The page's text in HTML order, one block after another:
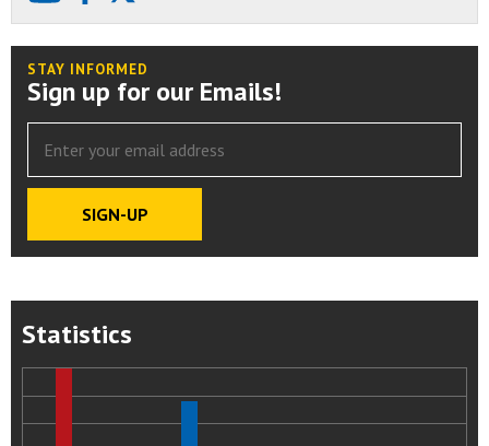
STAY INFORMED
Sign up for our Emails!
Statistics